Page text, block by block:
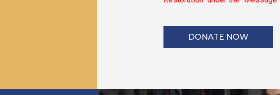
DONATE NOW